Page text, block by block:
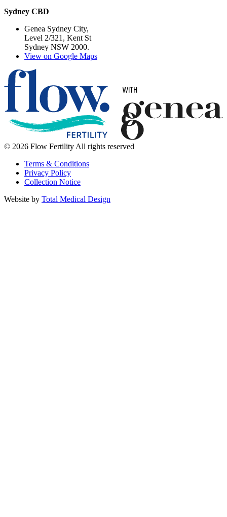
Sydney CBD
Genea Sydney City,
Level 2/321, Kent St
Sydney NSW 2000.
View on Google Maps
© 2026 Flow Fertility All rights reserved
Terms & Conditions
Privacy Policy
Collection Notice
Website by Total Medical Design